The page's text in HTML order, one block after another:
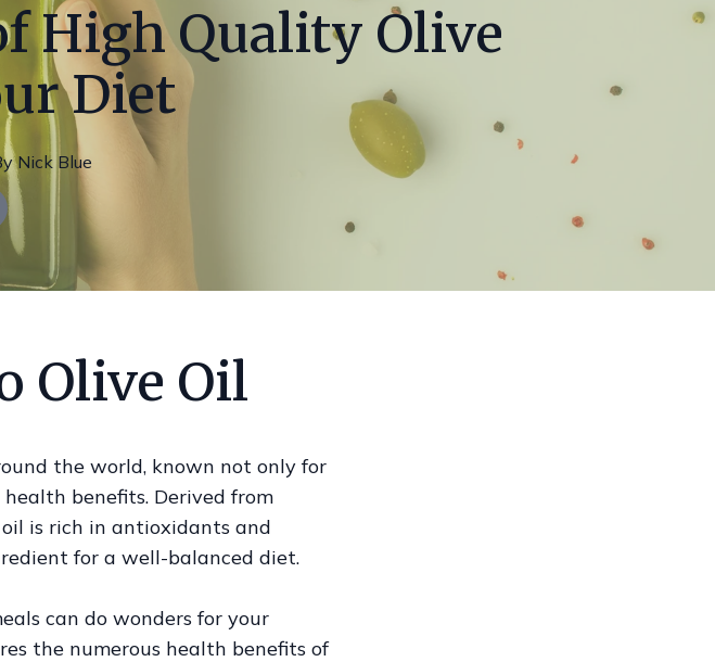
High Quality Olive
Diet
Nick Blue
Olive Oil
the world, known not only for
benefits. Derived from
is rich in antioxidants and
for a well-balanced diet.
can do wonders for your
the numerous health benefits of